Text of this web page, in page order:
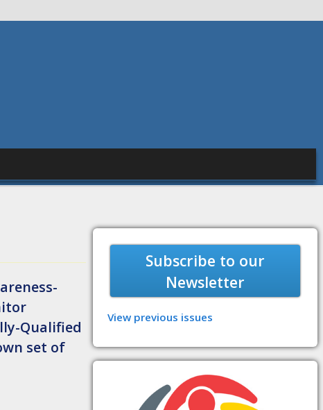
Qualified
set of
Subscribe to our
Newsletter
View previous issues